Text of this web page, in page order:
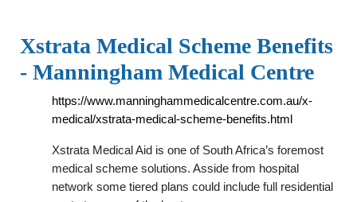
Xstrata Medical Scheme Benefits
- Manningham Medical Centre
https://www.manninghammedicalcentre.com.au/x-
medical/xstrata-medical-scheme-benefits.html
Xstrata Medical Aid is one of South Africa’s foremost
medical scheme solutions. Asside from hospital
network some tiered plans could include full residential